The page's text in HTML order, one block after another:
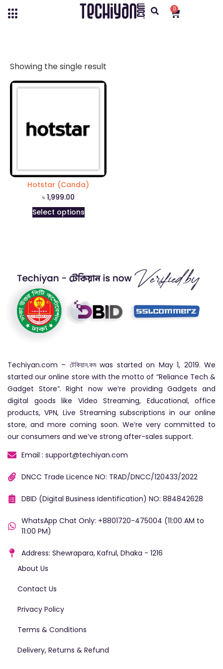
0
Showing the single result
Hotstar (Canda)
৳ 1,999.00
Select options
Techiyan.com – টেকিয়ান.কম was started on May 1, 2019. We
started our online store with the motto of “Reliance Tech &
Gadget Store”. Right now we’re providing Gadgets and
digital goods like Video Streaming, Educational, office
products, VPN, Live Streaming subscriptions in our online
store, and more coming soon. We’re very committed to
our consumers and we’ve strong after-sales support.
Email : support@techiyan.com
DNCC Trade Licence NO: TRAD/DNCC/120433/2022
DBID (Digital Business Identification) NO: 884842628
WhatsApp Chat Only: +8801720-475004 (11:00 AM to
11:00 PM)
Address: Shewrapara, Kafrul, Dhaka - 1216
About Us
Contact Us
Privacy Policy
Terms & Conditions
Delivery, Returns & Refund